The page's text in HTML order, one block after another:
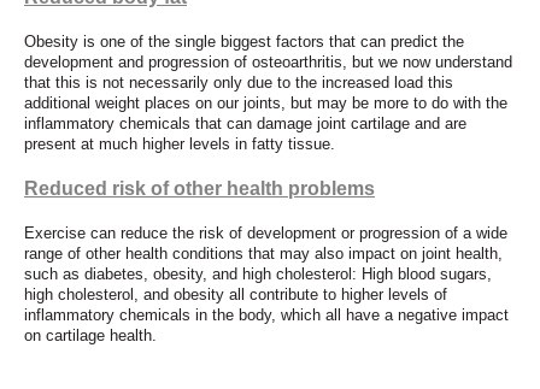
Obesity is one of the single biggest factors that can predict the
development and progression of osteoarthritis, but we now understand
that this is not necessarily only due to the increased load this
additional weight places on our joints, but may be more to do with the
inflammatory chemicals that can damage joint cartilage and are
present at much higher levels in fatty tissue.
Reduced risk of other health problems
Exercise can reduce the risk of development or progression of a wide
range of other health conditions that may also impact on joint health,
such as diabetes, obesity, and high cholesterol: High blood sugars,
high cholesterol, and obesity all contribute to higher levels of
inflammatory chemicals in the body, which all have a negative impact
on cartilage health.